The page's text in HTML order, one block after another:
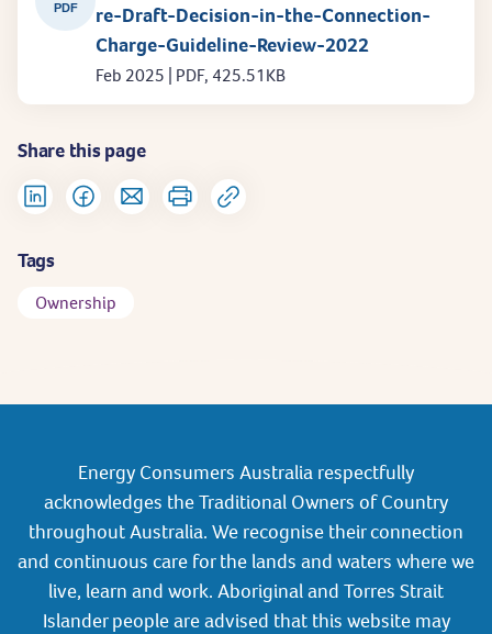
PDF
re-Draft-Decision-in-the-Connection-
Charge-Guideline-Review-2022
Feb 2025 | PDF, 425.51KB
Share this page
Tags
Ownership
Energy Consumers Australia respectfully
acknowledges the Traditional Owners of Country
throughout Australia. We recognise their connection
and continuous care for the lands and waters where we
live, learn and work. Aboriginal and Torres Strait
Islander people are advised that this website may